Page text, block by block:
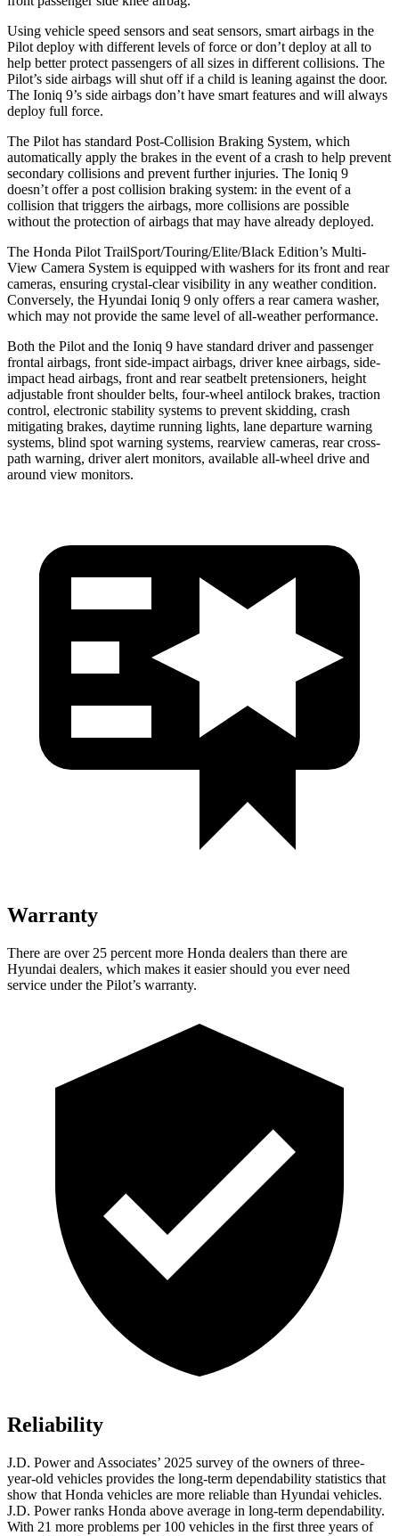
Using vehicle speed sensors and seat sensors, smart airbags in the
Pilot deploy with different levels of force or don’t deploy at all to
help better protect passengers of all sizes in different collisions. The
Pilot’s side airbags will shut off if a child is leaning against the door.
The Ioniq 9’s side airbags don’t have smart features and will always
deploy full force.
The Pilot has standard Post-Collision Braking System, which
automatically apply the brakes in the event of a crash to help prevent
secondary collisions and prevent further injuries. The Ioniq 9
doesn’t offer a post collision braking system: in the event of a
collision that triggers the airbags, more collisions are possible
without the protection of airbags that may have already deployed.
The Honda Pilot TrailSport/Touring/Elite/Black Edition’s Multi-
View Camera System is equipped with washers for its front and rear
cameras, ensuring crystal-clear visibility in any weather condition.
Conversely, the Hyundai Ioniq 9 only offers a rear camera washer,
which may not provide the same level of all-weather performance.
Both the Pilot and the Ioniq 9 have standard driver and passenger
frontal airbags, front side-impact airbags, driver knee airbags, side-
impact head airbags, front and rear seatbelt pretensioners, height
adjustable front shoulder belts, four-wheel antilock brakes, traction
control, electronic stability systems to prevent skidding, crash
mitigating brakes, daytime running lights, lane departure warning
systems, blind spot warning systems, rearview cameras, rear cross-
path warning, driver alert monitors, available all-wheel drive and
around view monitors.
Warranty
There are over 25 percent more Honda dealers than there are
Hyundai dealers, which makes it easier should you ever need
service under the Pilot’s warranty.
Reliability
J.D. Power and Associates’ 2025 survey of the owners of three-
year-old vehicles provides the long-term dependability statistics that
show that Honda vehicles are more reliable than Hyundai vehicles.
J.D. Power ranks Honda above average in long-term dependability.
With 21 more problems per 100 vehicles in the first three years of